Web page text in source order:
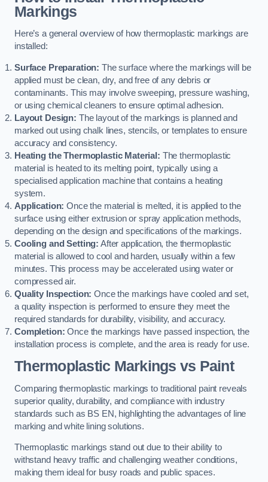
Markings
Here’s a general overview of how thermoplastic markings are
installed:
Surface Preparation: The surface where the markings will be
applied must be clean, dry, and free of any debris or
contaminants. This may involve sweeping, pressure washing,
or using chemical cleaners to ensure optimal adhesion.
Layout Design: The layout of the markings is planned and
marked out using chalk lines, stencils, or templates to ensure
accuracy and consistency.
Heating the Thermoplastic Material: The thermoplastic
material is heated to its melting point, typically using a
specialised application machine that contains a heating
system.
Application: Once the material is melted, it is applied to the
surface using either extrusion or spray application methods,
depending on the design and specifications of the markings.
Cooling and Setting: After application, the thermoplastic
material is allowed to cool and harden, usually within a few
minutes. This process may be accelerated using water or
compressed air.
Quality Inspection: Once the markings have cooled and set,
a quality inspection is performed to ensure they meet the
required standards for durability, visibility, and accuracy.
Completion: Once the markings have passed inspection, the
installation process is complete, and the area is ready for use.
Thermoplastic Markings vs Paint
Comparing thermoplastic markings to traditional paint reveals
superior quality, durability, and compliance with industry
standards such as BS EN, highlighting the advantages of line
marking and white lining solutions.
Thermoplastic markings stand out due to their ability to
withstand heavy traffic and challenging weather conditions,
making them ideal for busy roads and public spaces.